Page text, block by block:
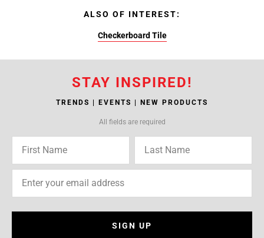
ALSO OF INTEREST:
Checkerboard Tile
STAY INSPIRED!
TRENDS | EVENTS | NEW PRODUCTS
All fields are required
SIGN UP